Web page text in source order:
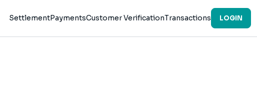
SettlementPaymentsCustomer VerificationTransactions LOGIN